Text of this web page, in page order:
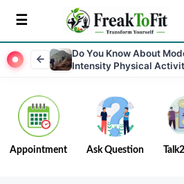
Do You Know About
Intensity Physical
Appointment Ask Question